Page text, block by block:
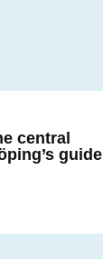
central
guide